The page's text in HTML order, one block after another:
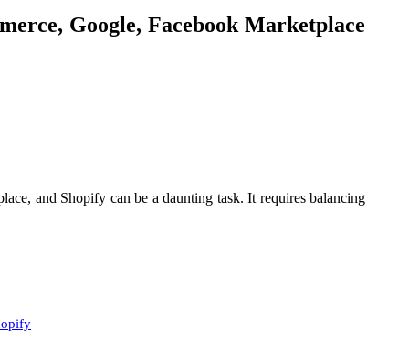
Google, Facebook Marketplace
and Shopify can be a daunting task. It requires balancing